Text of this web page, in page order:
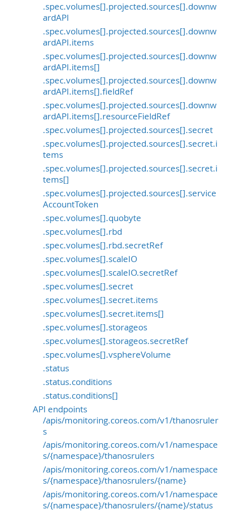
.spec.volumes[].projected.sources[].downw
ardAPI
.spec.volumes[].projected.sources[].downw
ardAPI.items
.spec.volumes[].projected.sources[].downw
ardAPI.items[]
.spec.volumes[].projected.sources[].downw
ardAPI.items[].fieldRef
.spec.volumes[].projected.sources[].downw
ardAPI.items[].resourceFieldRef
.spec.volumes[].projected.sources[].secret
.spec.volumes[].projected.sources[].secret.i
tems
.spec.volumes[].projected.sources[].secret.i
tems[]
.spec.volumes[].projected.sources[].service
AccountToken
.spec.volumes[].quobyte
.spec.volumes[].rbd
.spec.volumes[].rbd.secretRef
.spec.volumes[].scaleIO
.spec.volumes[].scaleIO.secretRef
.spec.volumes[].secret
.spec.volumes[].secret.items
.spec.volumes[].secret.items[]
.spec.volumes[].storageos
.spec.volumes[].storageos.secretRef
.spec.volumes[].vsphereVolume
.status
.status.conditions
.status.conditions[]
API endpoints
/apis/monitoring.coreos.com/v1/thanosruler
s
/apis/monitoring.coreos.com/v1/namespace
s/{namespace}/thanosrulers
/apis/monitoring.coreos.com/v1/namespace
s/{namespace}/thanosrulers/{name}
/apis/monitoring.coreos.com/v1/namespace
s/{namespace}/thanosrulers/{name}/status